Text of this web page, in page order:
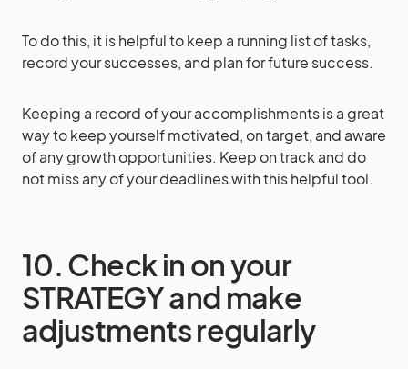
To do this, it is helpful to keep a running list of tasks,
record your successes, and plan for future success.
Keeping a record of your accomplishments is a great
way to keep yourself motivated, on target, and aware
of any growth opportunities. Keep on track and do
not miss any of your deadlines with this helpful tool.
10. Check in on your
STRATEGY and make
adjustments regularly